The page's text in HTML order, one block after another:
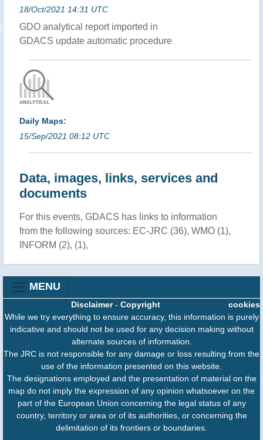
18/Oct/2021 14:31 UTC
GDO analytical report imported in
GDACS update automatic procedure
Daily Maps:
15/Sep/2021 08:12 UTC
Data, images, links, services and
documents
For this events, GDACS has links to information
from the following sources: EC-JRC (36), WMO (1),
INFORM (2), (1),
MENU
cookies
Disclaimer- Copyright
While we try everything to ensure accuracy, this information is purely
indicative and should not be used for any decision making without
alternate sources of information.
The JRC is not responsible for any damage or loss resulting from the
use of the information presented on this website.
The designations employed and the presentation of material on the
map do not imply the expression of any opinion whatsoever on the
part of the European Union concerning the legal status of any
country, territory or area or of its authorities, or concerning the
delimitation of its frontiers or boundaries.